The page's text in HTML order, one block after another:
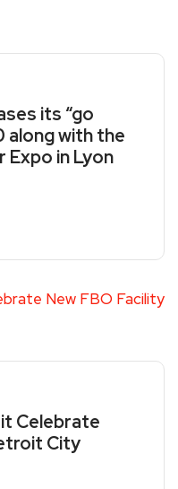
its “go
along with the
Expo in Lyon
Celebrate
City